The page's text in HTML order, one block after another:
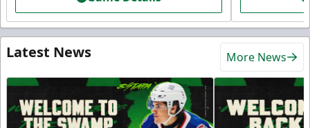
Latest News More News